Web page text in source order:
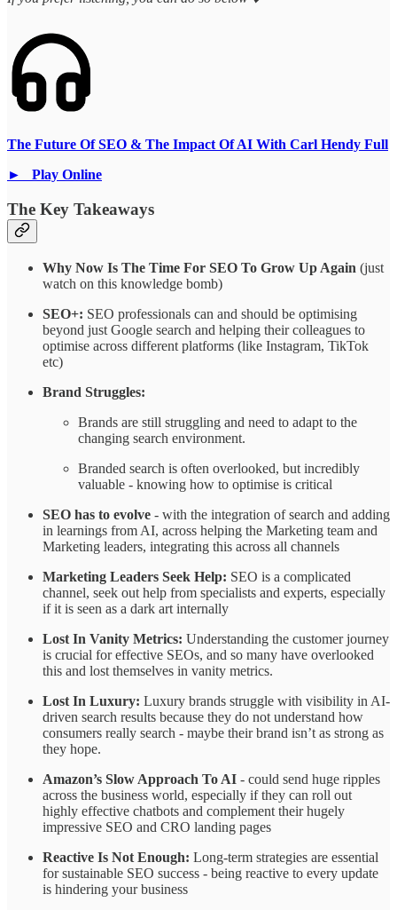
The Future Of SEO & The Impact Of AI With Carl Hendy Full
► Play Online
The Key Takeaways
Why Now Is The Time For SEO To Grow Up Again (just
watch on this knowledge bomb)
SEO+: SEO professionals can and should be optimising
beyond just Google search and helping their colleagues to
optimise across different platforms (like Instagram, TikTok
etc)
Brand Struggles:
Brands are still struggling and need to adapt to the
changing search environment.
Branded search is often overlooked, but incredibly
valuable - knowing how to optimise is critical
SEO has to evolve - with the integration of search and adding
in learnings from AI, across helping the Marketing team and
Marketing leaders, integrating this across all channels
Marketing Leaders Seek Help: SEO is a complicated
channel, seek out help from specialists and experts, especially
if it is seen as a dark art internally
Lost In Vanity Metrics: Understanding the customer journey
is crucial for effective SEOs, and so many have overlooked
this and lost themselves in vanity metrics.
Lost In Luxury: Luxury brands struggle with visibility in AI-
driven search results because they do not understand how
consumers really search - maybe their brand isn’t as strong as
they hope.
Amazon’s Slow Approach To AI - could send huge ripples
across the business world, especially if they can roll out
highly effective chatbots and complement their hugely
impressive SEO and CRO landing pages
Reactive Is Not Enough: Long-term strategies are essential
for sustainable SEO success - being reactive to every update
is hindering your business